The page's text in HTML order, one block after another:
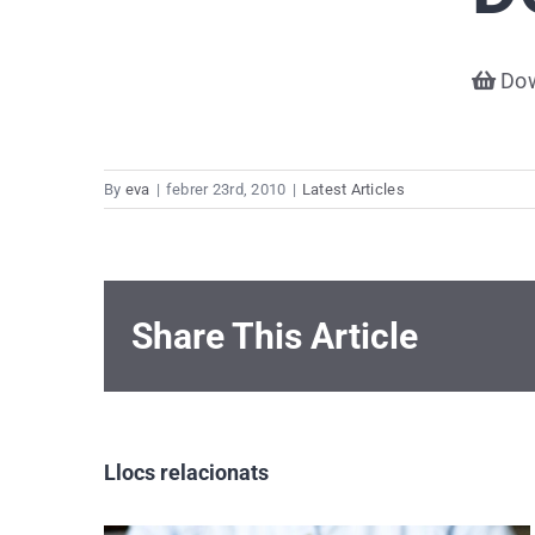
By eva | febrer 23rd, 2010 | Latest Articles
Share This Article
Llocs relacionats